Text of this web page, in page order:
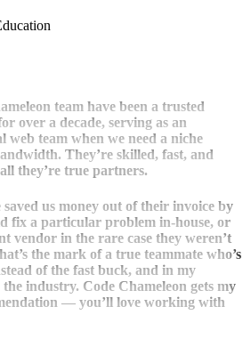
team have been a trusted
over a decade, serving as an
web team when we need a niche
They’re skilled, fast, and
they’re true partners.
us money out of their invoice by
fix a particular problem in-house, or
vendor in the rare case they weren’t
the mark of a true teammate who’s
of the fast buck, and in my
industry. Code Chameleon gets my
— you’ll love working with